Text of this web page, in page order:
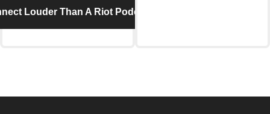
Louder Than A Riot Podcast